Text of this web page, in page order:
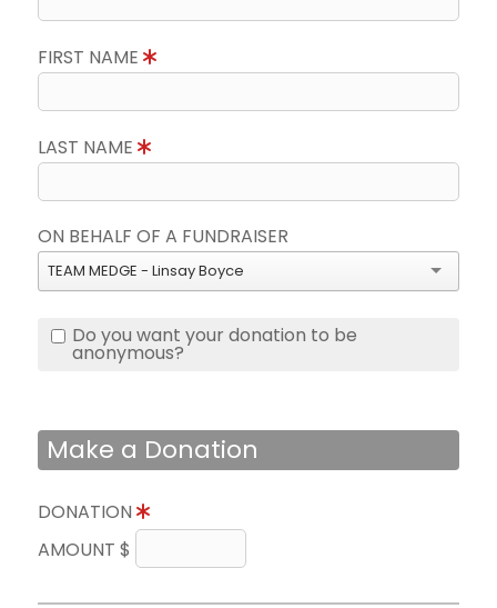
FIRST NAME
LAST NAME
ON BEHALF OF A FUNDRAISER
TEAM MEDGE - Linsay Boyce
Do you want your donation to be
anonymous?
Make a Donation
DONATION
AMOUNT $